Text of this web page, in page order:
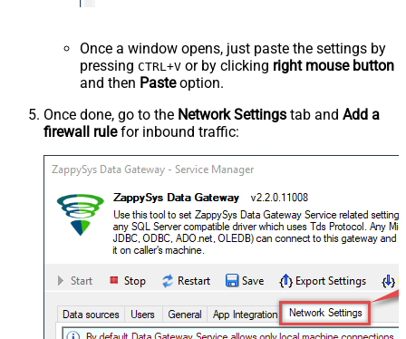
Once a window opens, just paste the settings by
pressing CTRL+V or by clicking right mouse button
and then Pasteoption.
Once done, go to the Network Settings tab and Add a
firewall rulefor inbound traffic: